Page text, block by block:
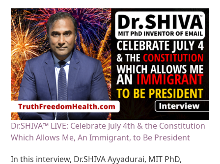
Dr.SHIVA™ LIVE: Celebrate July 4th & the Constitution
Which Allows Me, An Immigrant, to Be President
In this interview, Dr.SHIVA Ayyadurai, MIT PhD,